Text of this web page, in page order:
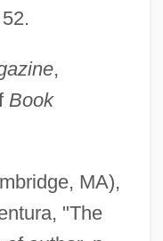
,
Book
MA),
"The